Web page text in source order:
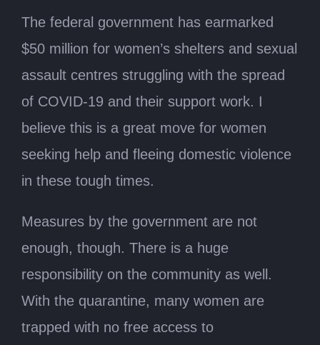
The federal government has earmarked
$50 million for women’s shelters and sexual
assault centres struggling with the spread
of COVID-19 and their support work. I
believe this is a great move for women
seeking help and fleeing domestic violence
in these tough times.
Measures by the government are not
enough, though. There is a huge
responsibility on the community as well.
With the quarantine, many women are
trapped with no free access to